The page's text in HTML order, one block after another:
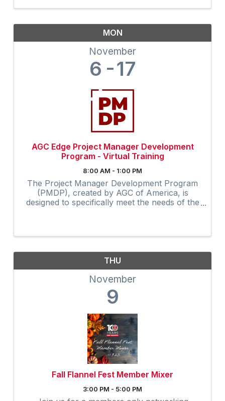
MON
November
6 17
AGC Edge Project Manager Development
Program - Virtual Training
8:00 AM - 1:00 PM
The Project Manager Development Program
(PMDP), created by AGC of America, is
designed to specifically meet the needs of the
THU
November
9
Fall Flannel Fest Member Mixer
3:00 PM - 5:00 PM